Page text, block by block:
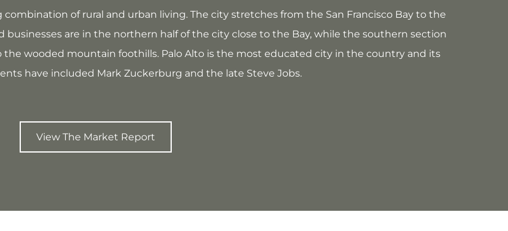
combination of rural and urban living. The city stretches from the San Francisco Bay to the
businesses are in the northern half of the city close to the Bay, while the southern section
wooded mountain foothills. Palo Alto is the most educated city in the country and its
have included Mark Zuckerburg and the late Steve Jobs.
View The Market Report